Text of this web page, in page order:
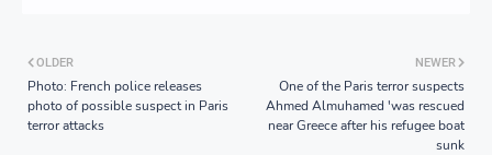
NEWER
One of the Paris terror suspects
Ahmed Almuhamed 'was rescued
near Greece after his refugee boat
sunk
OLDER
Photo: French police releases
photo of possible suspect in Paris
terror attacks